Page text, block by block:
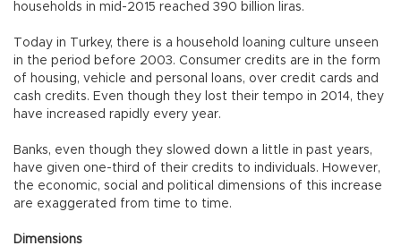
households in mid-2015 reached 390 billion liras.
Today in Turkey, there is a household loaning culture unseen
in the period before 2003. Consumer credits are in the form
of housing, vehicle and personal loans, over credit cards and
cash credits. Even though they lost their tempo in 2014, they
have increased rapidly every year.
Banks, even though they slowed down a little in past years,
have given one-third of their credits to individuals. However,
the economic, social and political dimensions of this increase
are exaggerated from time to time.
Dimensions